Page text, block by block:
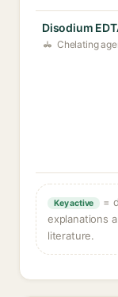
Disodium
Chelating
Key active
=
explanations
literature.